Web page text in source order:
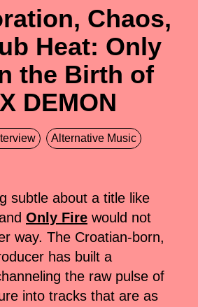
Chaos,
Heat: Only
the Birth of
DEMON
Alternative Music
subtle about a title like
Only Fire would not
way. The Croatian-born,
has built a
the raw pulse of
into tracks that are as